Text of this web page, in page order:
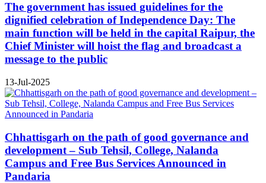
The government has issued guidelines for the
dignified celebration of Independence Day: The
main function will be held in the capital Raipur, the
Chief Minister will hoist the flag and broadcast a
message to the public
13-Jul-2025
Chhattisgarh on the path of good governance and
development – Sub Tehsil, College, Nalanda
Campus and Free Bus Services Announced in
Pandaria